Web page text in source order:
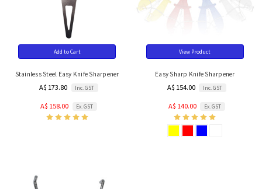
Add to Cart
Stainless Steel Easy Knife Sharpener
A$ 173.80 Inc. GST
A$ 158.00 Ex. GST
View Product
Easy Sharp Knife Sharpener
A$ 154.00 Inc. GST
A$ 140.00 Ex. GST